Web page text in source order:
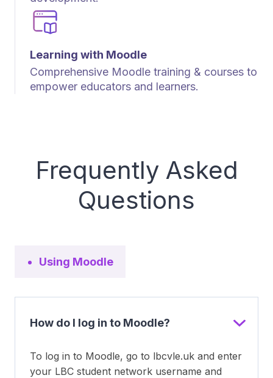
Learning with Moodle
Comprehensive Moodle training & courses to
empower educators and learners.
Frequently Asked
Questions
Using Moodle
How do I log in to Moodle?
To log in to Moodle, go to lbcvle.uk and enter
your LBC student network username and